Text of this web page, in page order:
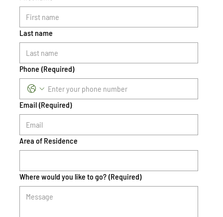
Last name
Phone (Required)
Email (Required)
Area of Residence
Where would you like to go? (Required)